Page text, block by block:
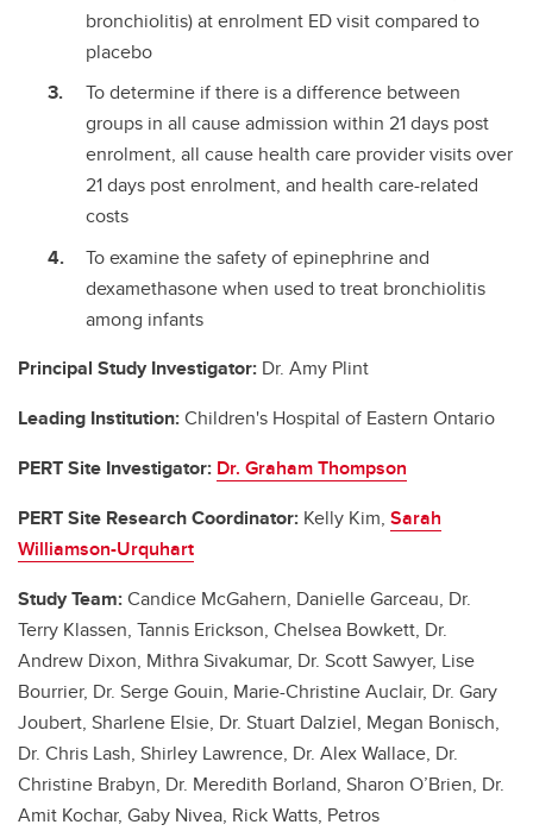
bronchiolitis) at enrolment ED visit compared to
placebo
To determine if there is a difference between
groups in all cause admission within 21 days post
enrolment, all cause health care provider visits over
21 days post enrolment, and health care-related
costs
To examine the safety of epinephrine and
dexamethasone when used to treat bronchiolitis
among infants
Principal Study Investigator: Dr. Amy Plint
Leading Institution:Children's Hospital of Eastern Ontario
PERT Site Investigator: Dr. Graham Thompson
PERT Site Research Coordinator: Kelly Kim, Sarah
Williamson-Urquhart
Study Team:Candice McGahern, Danielle Garceau, Dr.
Terry Klassen, Tannis Erickson, Chelsea Bowkett, Dr.
Andrew Dixon, Mithra Sivakumar, Dr. Scott Sawyer, Lise
Bourrier, Dr. Serge Gouin, Marie-Christine Auclair, Dr. Gary
Joubert, Sharlene Elsie, Dr. Stuart Dalziel, Megan Bonisch,
Dr. Chris Lash, Shirley Lawrence, Dr. Alex Wallace, Dr.
Christine Brabyn, Dr. Meredith Borland, Sharon O’Brien, Dr.
Amit Kochar, Gaby Nivea, Rick Watts, Petros